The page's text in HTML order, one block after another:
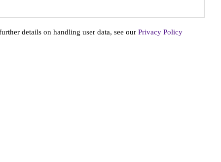
details on handling user data, see our Privacy Policy